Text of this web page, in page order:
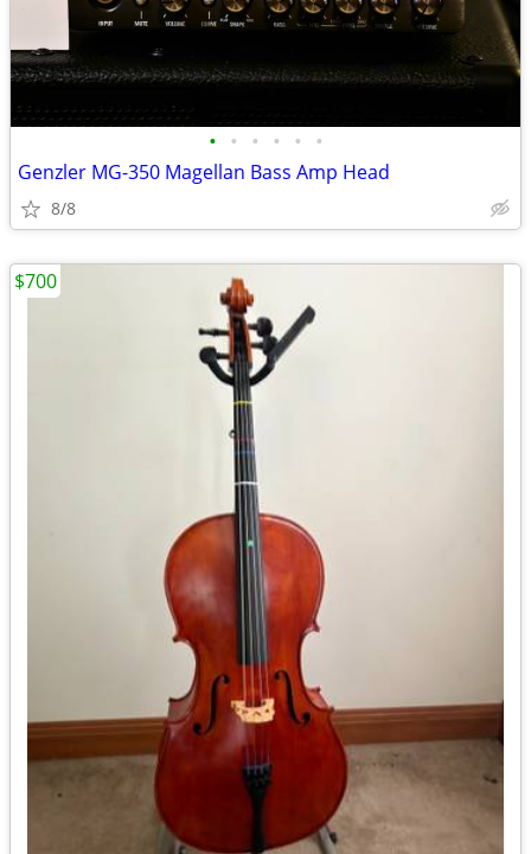
• • • • • •
Genzler MG-350 Magellan Bass Amp Head
8/8
$700